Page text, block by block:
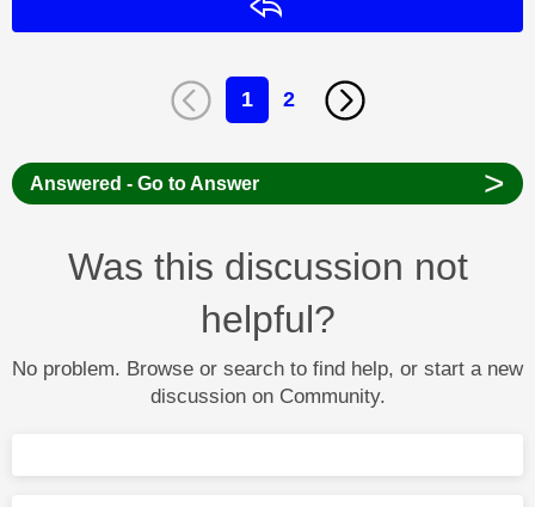
1 2
Answered - Go to Answer >
Was this discussion not
helpful?
No problem. Browse or search to find help, or start a new
discussion on Community.